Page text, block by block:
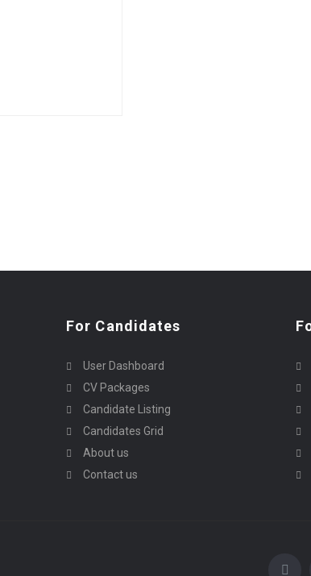
For Candidates
User Dashboard
CV Packages
Candidate Listing
Candidates Grid
About us
Contact us